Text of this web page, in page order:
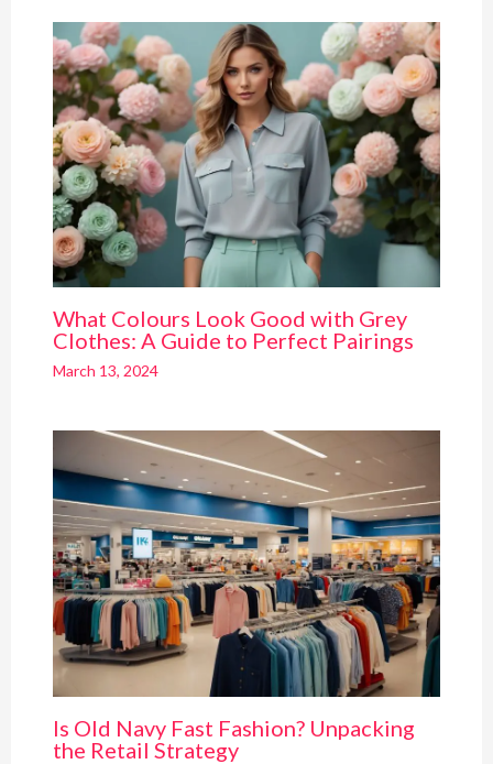
What Colours Look Good with Grey
Clothes: A Guide to Perfect Pairings
March 13, 2024
Is Old Navy Fast Fashion? Unpacking
the Retail Strategy